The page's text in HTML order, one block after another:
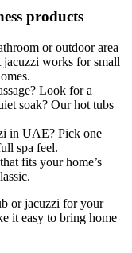
products
or outdoor area
jacuzzi works for small
Look for a
soak? Our hot tubs
in UAE? Pick one
spa feel.
fits your home’s
or jacuzzi for your
it easy to bring home